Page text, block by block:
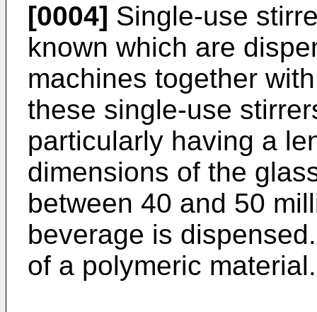
[0004] Single-use
known which are
machines together
these single-use
particularly having a
dimensions of the
between 40 and 50
beverage is
of a polymeric material.